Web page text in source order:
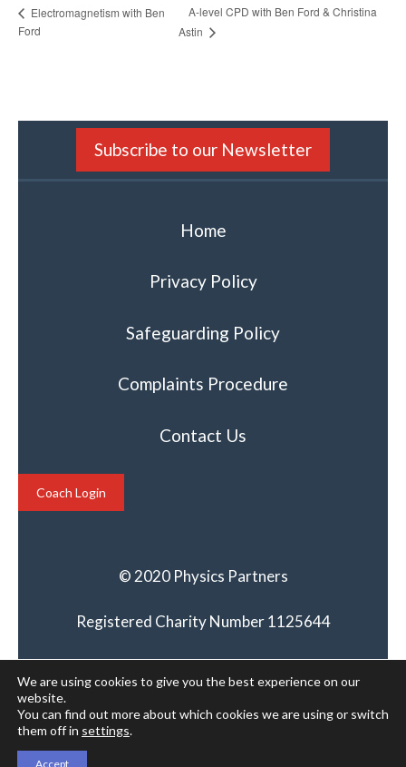
Electromagnetism with Ben
Ford
A-level CPD with Ben Ford & Christina
Astin
Subscribe to our Newsletter
Home
Privacy Policy
Safeguarding Policy
Complaints Procedure
Contact Us
Coach Login
© 2020 Physics Partners
Registered Charity Number 1125644
We are using cookies to give you the best experience on our
website.
You can find out more about which cookies we are using or switch
them off in settings.
Accept